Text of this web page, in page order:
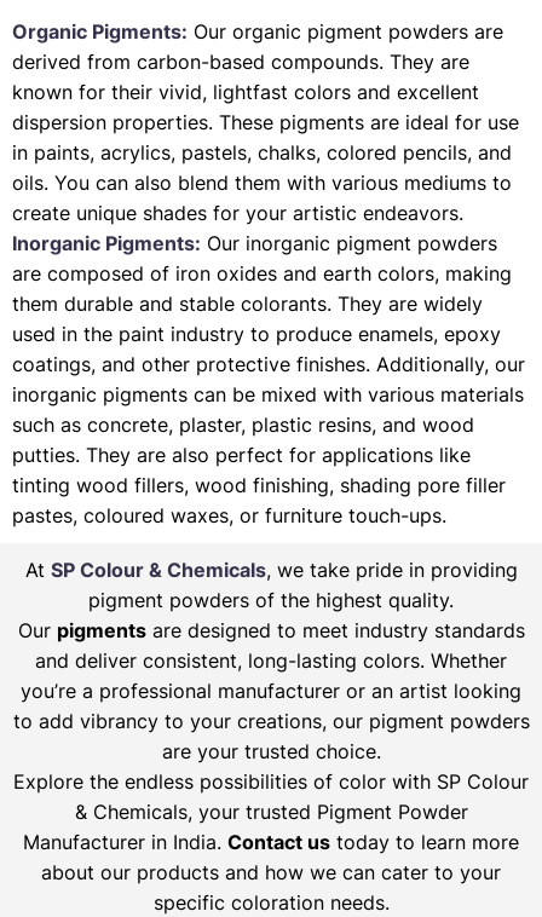
Organic Pigments: Our organic pigment powders are
derived from carbon-based compounds. They are
known for their vivid, lightfast colors and excellent
dispersion properties. These pigments are ideal for use
in paints, acrylics, pastels, chalks, colored pencils, and
oils. You can also blend them with various mediums to
create unique shades for your artistic endeavors.
Inorganic Pigments: Our inorganic pigment powders
are composed of iron oxides and earth colors, making
them durable and stable colorants. They are widely
used in the paint industry to produce enamels, epoxy
coatings, and other protective finishes. Additionally, our
inorganic pigments can be mixed with various materials
such as concrete, plaster, plastic resins, and wood
putties. They are also perfect for applications like
tinting wood fillers, wood finishing, shading pore filler
pastes, coloured waxes, or furniture touch-ups.
At SP Colour & Chemicals, we take pride in providing
pigment powders of the highest quality.
Our pigmentsare designed to meet industry standards
and deliver consistent, long-lasting colors. Whether
you’re a professional manufacturer or an artist looking
to add vibrancy to your creations, our pigment powders
are your trusted choice.
Explore the endless possibilities of color with SP Colour
& Chemicals, your trusted Pigment Powder
Manufacturer in India. Contact us today to learn more
about our products and how we can cater to your
specific coloration needs.